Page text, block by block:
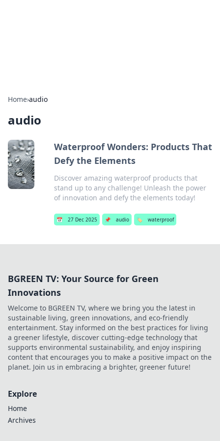
Home›audio
audio
Waterproof Wonders: Products That
Defy the Elements
Discover amazing waterproof products that
stand up to any challenge! Unleash the power
of innovation and defy the elements today!
📅 27 Dec 2025 📌 audio 🏷️ waterproof
BGREEN TV: Your Source for Green
Innovations
Welcome to BGREEN TV, where we bring you the latest in
sustainable living, green innovations, and eco-friendly
entertainment. Stay informed on the best practices for living
a greener lifestyle, discover cutting-edge technology that
supports environmental sustainability, and enjoy inspiring
content that encourages you to make a positive impact on the
planet. Join us in embracing a brighter, greener future!
Explore
Home
Archives